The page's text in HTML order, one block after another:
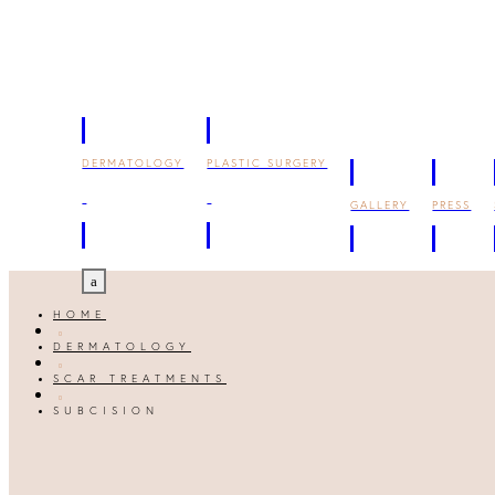
DERMATOLOGY PLASTIC SURGERY
GALLERY PRESS
a
HOME

DERMATOLOGY

SCAR TREATMENTS

SUBCISION